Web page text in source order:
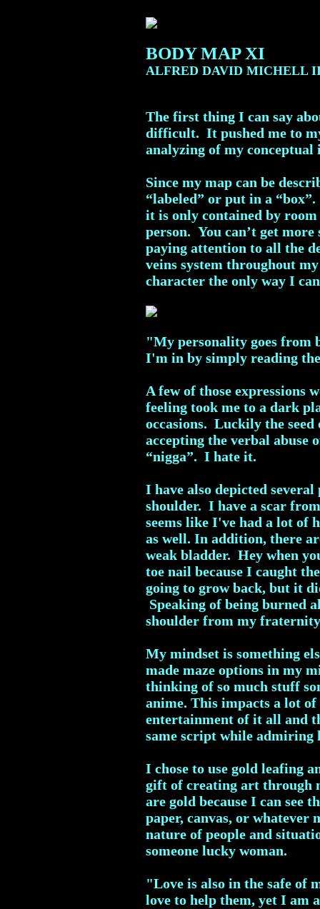
BODY MAP XI
ALFRED DAVID MICHELL
The first thing I can say
difficult. It pushed me to
analyzing of my
Since my map can be
“labeled” or put in a
it is only contained by
person. You can’t get
paying attention to all the
veins system throughout
character the only way I
"My personality goes from
I'm in by simply reading
A few of those expressions
feeling took me to a dark
occasions. Luckily the
accepting the verbal
“nigga”. I hate it.
I have also depicted
shoulder. I have a scar
seems like I've had a lot of
as well. In addition, there
weak bladder. Hey when
toe nail because I caught
going to grow back, but it
Speaking of being burned
shoulder from my
My mindset is something
made maze options in my
thinking of so much stuff
anime. This impacts a lot
entertainment of it all and
same script while admiring
I chose to use gold leafing
gift of creating art through
are gold because I can see
paper, canvas, or whatever
nature of people and
someone lucky woman.
"Love is also in the safe of
love to help them, yet I am